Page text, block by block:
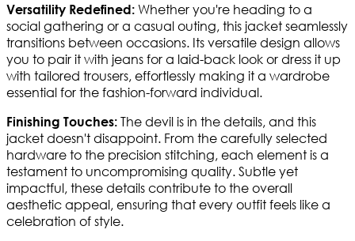
Versatility Redefined: Whether you're heading to a
social gathering or a casual outing, this jacket seamlessly
transitions between occasions. Its versatile design allows
you to pair it with jeans for a laid-back look or dress it up
with tailored trousers, effortlessly making it a wardrobe
essential for the fashion-forward individual.
Finishing Touches: The devil is in the details, and this
jacket doesn't disappoint. From the carefully selected
hardware to the precision stitching, each element is a
testament to uncompromising quality. Subtle yet
impactful, these details contribute to the overall
aesthetic appeal, ensuring that every outfit feels like a
celebration of style.